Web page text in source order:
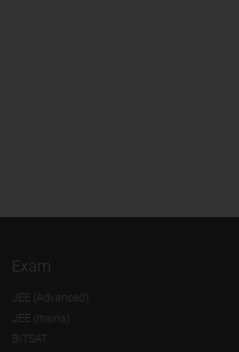
Exam
JEE (Advanced)
JEE (mains)
BITSAT